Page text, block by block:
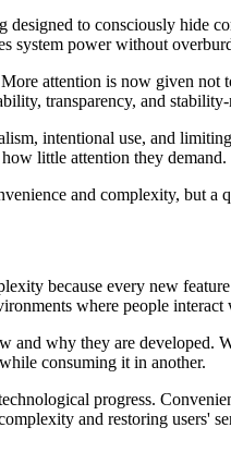
designed to consciously
system power without
attention is now given
transparency, and
intentional use, and
little attention they demand.
and complexity, but
because every new
where people
and why they are developed.
consuming it in another.
progress.
and restoring users'